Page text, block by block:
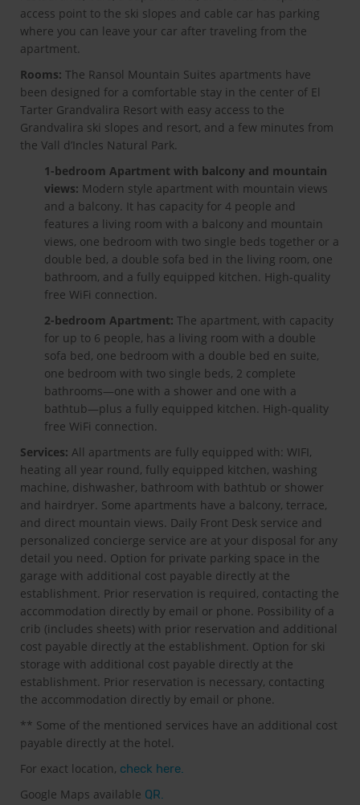
access point to the ski slopes and cable car has parking
where you can leave your car after traveling from the
apartment.
Rooms: The Ransol Mountain Suites apartments have
been designed for a comfortable stay in the center of El
Tarter Grandvalira Resort with easy access to the
Grandvalira ski slopes and resort, and a few minutes from
the Vall d’Incles Natural Park.
1-bedroom Apartment with balcony and mountain
views: Modern style apartment with mountain views
and a balcony. It has capacity for 4 people and
features a living room with a balcony and mountain
views, one bedroom with two single beds together or a
double bed, a double sofa bed in the living room, one
bathroom, and a fully equipped kitchen. High-quality
free WiFi connection.
2-bedroom Apartment: The apartment, with capacity
for up to 6 people, has a living room with a double
sofa bed, one bedroom with a double bed en suite,
one bedroom with two single beds, 2 complete
bathrooms—one with a shower and one with a
bathtub—plus a fully equipped kitchen. High-quality
free WiFi connection.
Services: All apartments are fully equipped with: WIFI,
heating all year round, fully equipped kitchen, washing
machine, dishwasher, bathroom with bathtub or shower
and hairdryer. Some apartments have a balcony, terrace,
and direct mountain views. Daily Front Desk service and
personalized concierge service are at your disposal for any
detail you need. Option for private parking space in the
garage with additional cost payable directly at the
establishment. Prior reservation is required, contacting the
accommodation directly by email or phone. Possibility of a
crib (includes sheets) with prior reservation and additional
cost payable directly at the establishment. Option for ski
storage with additional cost payable directly at the
establishment. Prior reservation is necessary, contacting
the accommodation directly by email or phone.
** Some of the mentioned services have an additional cost
payable directly at the hotel.
For exact location, check here.
Google Maps available QR.